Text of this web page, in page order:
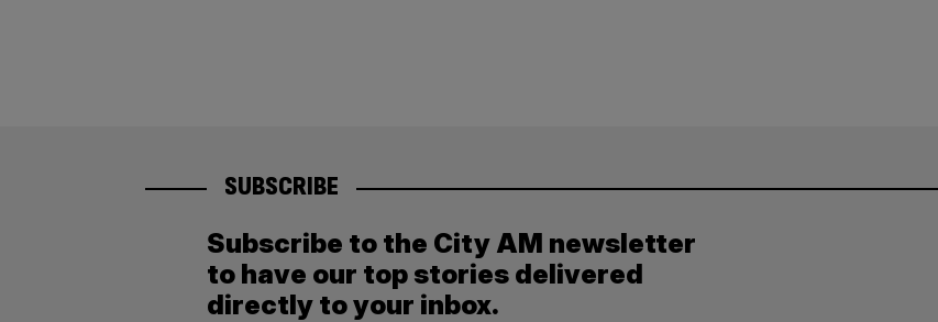
SUBSCRIBE
Subscribe to the City AM newsletter
to have our top stories delivered
directly to your inbox.